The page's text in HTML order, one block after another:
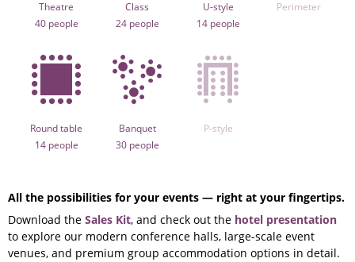
Theatre
40 people
Class
24 people
U-style
14 people
Perimeter
Round table
14 people
Banquet
30 people
P-style
All the possibilities for your events — right at your fingertips.
Download the Sales Kit, and check out the hotel presentation
to explore our modern conference halls, large-scale event
venues, and premium group accommodation options in detail.